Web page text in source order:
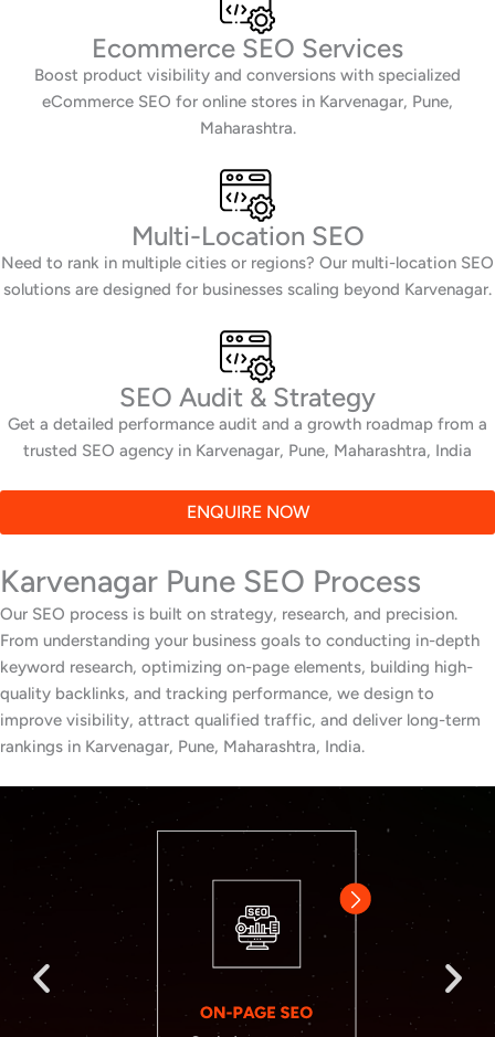
Ecommerce SEO Services
Boost product visibility and conversions with specialized
eCommerce SEO for online stores in Karvenagar, Pune,
Maharashtra.
Multi-Location SEO
Need to rank in multiple cities or regions? Our multi-location SEO
solutions are designed for businesses scaling beyond Karvenagar.
SEO Audit & Strategy
Get a detailed performance audit and a growth roadmap from a
trusted SEO agency in Karvenagar, Pune, Maharashtra, India
ENQUIRE NOW
Karvenagar Pune SEO Process
Our SEO process is built on strategy, research, and precision.
From understanding your business goals to conducting in-depth
keyword research, optimizing on-page elements, building high-
quality backlinks, and tracking performance, we design to
improve visibility, attract qualified traffic, and deliver long-term
rankings in Karvenagar, Pune, Maharashtra, India.